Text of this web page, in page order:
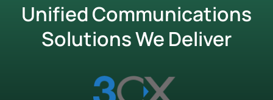
Unified Communications
Solutions We Deliver